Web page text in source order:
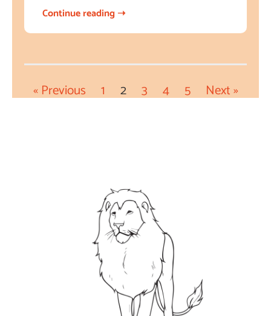
Continue reading ➝
« Previous 1 2 3 4 5 Next »